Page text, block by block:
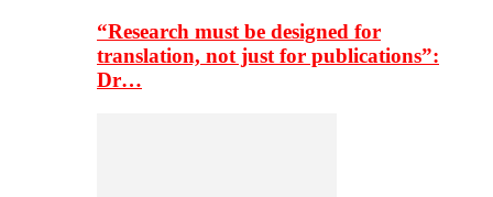
“Research must be designed for
translation, not just for publications”:
Dr…